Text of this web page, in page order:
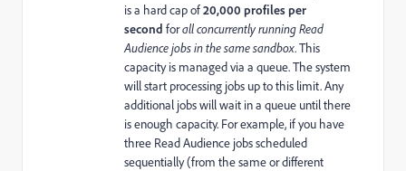
is a hard cap of20,000 profiles per
second forall concurrently running Read
Audience jobs in the same sandbox. This
capacity is managed via a queue. The system
will start processing jobs up to this limit. Any
additional jobs will wait in a queue until there
is enough capacity. For example, if you have
three Read Audience jobs scheduled
sequentially (from the same or different